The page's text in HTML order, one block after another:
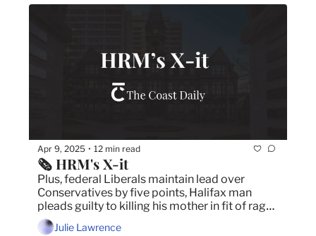
Apr 9, 2025 • 12 min read
🗞️ HRM's X-it
Plus, federal Liberals maintain lead over
Conservatives by five points, Halifax man
pleads guilty to killing his mother in fit of rage
and council approves 2025/26 municipal
budget.
Julie Lawrence